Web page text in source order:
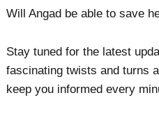
Will Angad be able to save
Stay tuned for the latest
fascinating twists and turns
keep you informed every